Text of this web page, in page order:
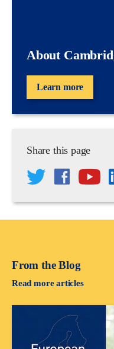
About
Learn more
Share this page
From the Blog
Read more articles